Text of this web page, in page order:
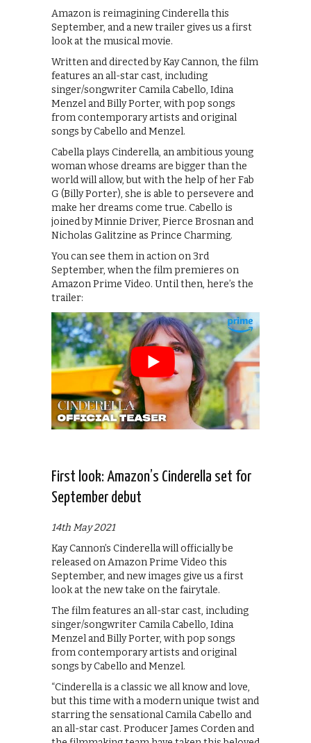
Amazon is reimagining Cinderella this
September, and a new trailer gives us a first
look at the musical movie.
Written and directed by Kay Cannon, the film
features an all-star cast, including
singer/songwriter Camila Cabello, Idina
Menzel and Billy Porter, with pop songs
from contemporary artists and original
songs by Cabello and Menzel.
Cabella plays Cinderella, an ambitious young
woman whose dreams are bigger than the
world will allow, but with the help of her Fab
G (Billy Porter), she is able to persevere and
make her dreams come true. Cabello is
joined by Minnie Driver, Pierce Brosnan and
Nicholas Galitzine as Prince Charming.
You can see them in action on 3rd
September, when the film premieres on
Amazon Prime Video. Until then, here’s the
trailer:
First look: Amazon’s Cinderella set for
September debut
14th May 2021
Kay Cannon’s Cinderella will officially be
released on Amazon Prime Video this
September, and new images give us a first
look at the new take on the fairytale.
The film features an all-star cast, including
singer/songwriter Camila Cabello, Idina
Menzel and Billy Porter, with pop songs
from contemporary artists and original
songs by Cabello and Menzel.
“Cinderella is a classic we all know and love,
but this time with a modern unique twist and
starring the sensational Camila Cabello and
an all-star cast. Producer James Corden and